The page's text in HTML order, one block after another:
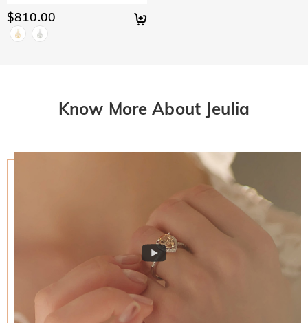
$810.00
Know More About Jeulia